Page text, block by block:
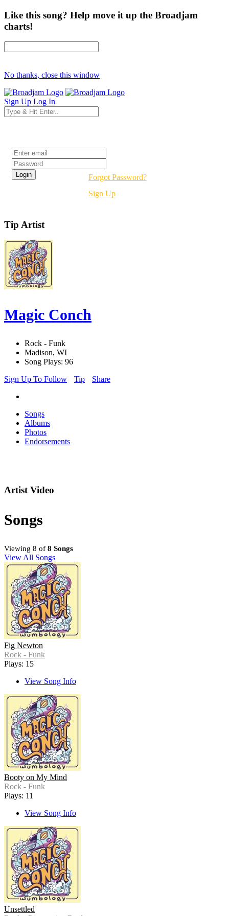
Like this song? Help move it up the Broadjam
charts!
No thanks, close this window
Sign Up Log In
Forgot Password?
Sign Up
Tip Artist
Magic Conch
Rock - Funk
Madison, WI
Song Plays: 96
Sign Up To Follow
Tip Share
Songs
Albums
Photos
Endorsements
Artist Video
Songs
Viewing 8 of 8 Songs
View All Songs
Fig Newton
Rock - Funk
Plays: 15
View Song Info
Booty on My Mind
Rock - Funk
Plays: 11
View Song Info
Unsettled